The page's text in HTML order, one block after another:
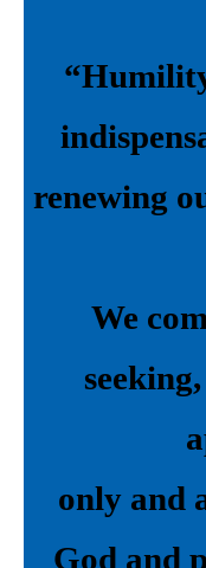
renewing
We
only and
God and